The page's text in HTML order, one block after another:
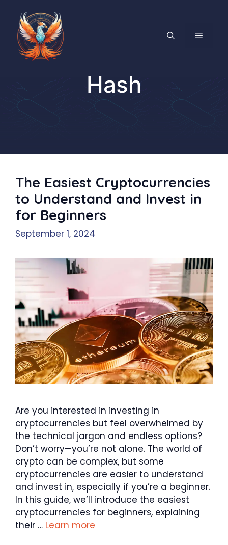
content
MENU
Hash
The Easiest Cryptocurrencies
to Understand and Invest in
for Beginners
September 1, 2024
Are you interested in investing in
cryptocurrencies but feel overwhelmed by
the technical jargon and endless options?
Don’t worry—you’re not alone. The world of
crypto can be complex, but some
cryptocurrencies are easier to understand
and invest in, especially if you’re a beginner.
In this guide, we’ll introduce the easiest
cryptocurrencies for beginners, explaining
their … Learn more